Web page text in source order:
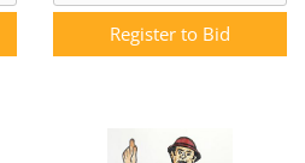
Register to Bid